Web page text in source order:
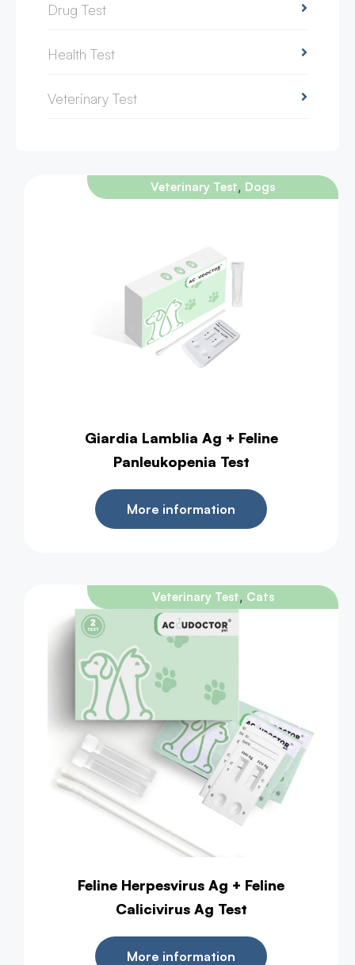
Drug Test
Health Test
Veterinary Test
Veterinary Test, Dogs
Giardia Lamblia Ag + Feline
Panleukopenia Test
More information
Veterinary Test, Cats
Feline Herpesvirus Ag + Feline
Calicivirus Ag Test
More information